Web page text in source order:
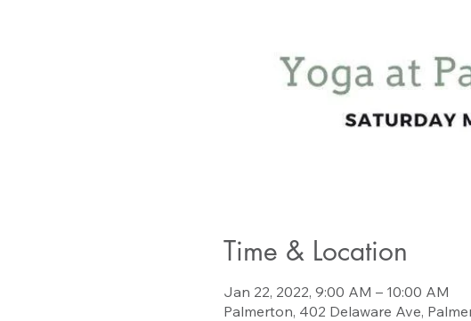
Time & Location
Jan 22, 2022, 9:00 AM – 10:00 AM
Palmerton, 402 Delaware Ave,